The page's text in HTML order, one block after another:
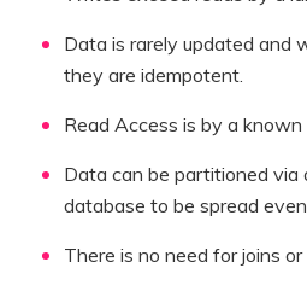
Data is rarely updated and
they are idempotent.
Read Access is by a known
Data can be partitioned
database to be spread
There is no need for joins